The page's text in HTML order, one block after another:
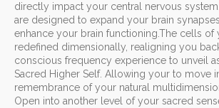
directly impact your central nervous
are designed to expand your brain
enhance your brain functioning.The cells
redefined dimensionally, realigning you
conscious frequency experience to unveil
Sacred Higher Self. Allowing your to move
remembrance of your natural
Open into another level of your sacred